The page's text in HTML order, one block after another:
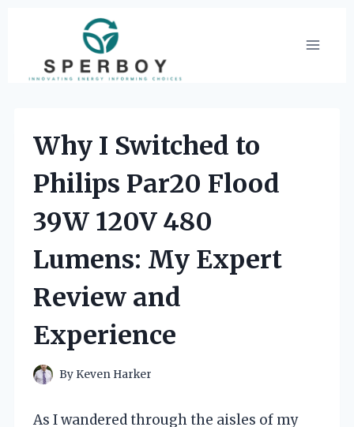
content
Why I Switched to
Philips Par20 Flood
39W 120V 480
Lumens: My Expert
Review and
Experience
By Keven Harker
As I wandered through the aisles of my